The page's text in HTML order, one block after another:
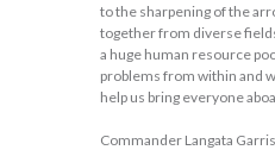
to the sharpening of the
together from diverse
a huge human resource
problems from within and
help us bring everyone
Commander Langata